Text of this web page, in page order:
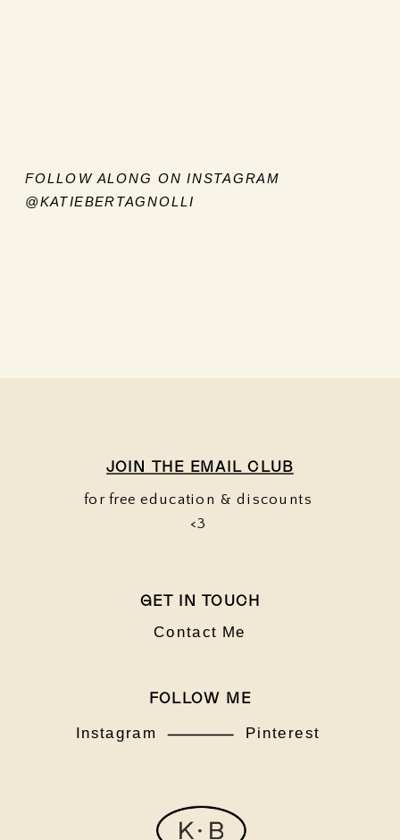
FOLLOW ALONG ON INSTAGRAM
@KATIEBERTAGNOLLI
JOIN THE EMAIL CLUB
GET IN TOUCH
Contact Me
FOLLOW ME
Instagram Pinterest
for free education & discounts
<3